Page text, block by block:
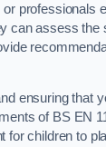
professionals
can assess the
ensuring that
of BS EN
for children to